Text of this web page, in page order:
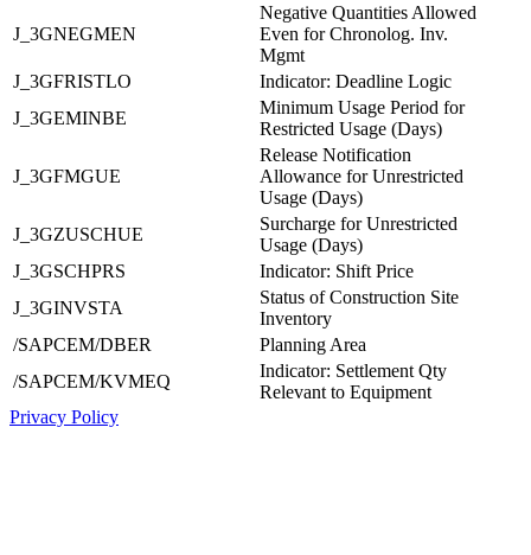
J_3GNEGMEN
Negative Quantities Allowed
Even for Chronolog. Inv.
Mgmt
J_3GFRISTLO
Indicator: Deadline Logic
J_3GEMINBE
Minimum Usage Period for
Restricted Usage (Days)
J_3GFMGUE
Release Notification
Allowance for Unrestricted
Usage (Days)
J_3GZUSCHUE
Surcharge for Unrestricted
Usage (Days)
J_3GSCHPRS
Indicator: Shift Price
J_3GINVSTA
Status of Construction Site
Inventory
/SAPCEM/DBER
Planning Area
/SAPCEM/KVMEQ
Indicator: Settlement Qty
Relevant to Equipment
Privacy Policy